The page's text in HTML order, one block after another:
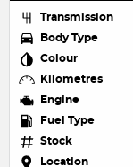
Transmission
Body Type
Colour
Kilometres
Engine
Fuel Type
Stock
Location